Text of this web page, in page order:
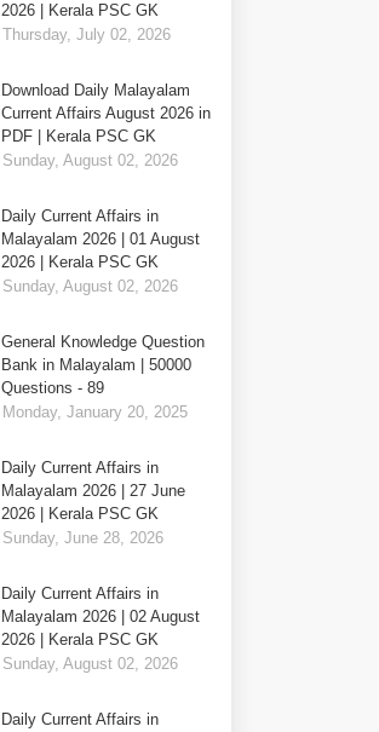
2026 | Kerala PSC GK
Thursday, July 02, 2026
Download Daily Malayalam
Current Affairs August 2026 in
PDF | Kerala PSC GK
Sunday, August 02, 2026
Daily Current Affairs in
Malayalam 2026 | 01 August
2026 | Kerala PSC GK
Sunday, August 02, 2026
General Knowledge Question
Bank in Malayalam | 50000
Questions - 89
Monday, January 20, 2025
Daily Current Affairs in
Malayalam 2026 | 27 June
2026 | Kerala PSC GK
Sunday, June 28, 2026
Daily Current Affairs in
Malayalam 2026 | 02 August
2026 | Kerala PSC GK
Sunday, August 02, 2026
Daily Current Affairs in